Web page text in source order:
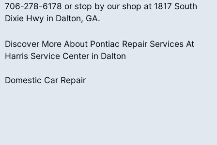
706-278-6178 or stop by our shop at 1817 South
Dixie Hwy in Dalton, GA.
Discover More About Pontiac Repair Services At
Harris Service Center in Dalton
Domestic Car Repair